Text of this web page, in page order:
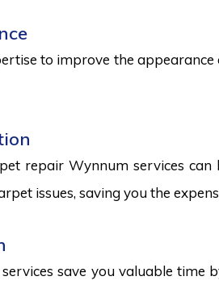
to improve the
repair Wynnum services
issues, saving you the
save you valuable time